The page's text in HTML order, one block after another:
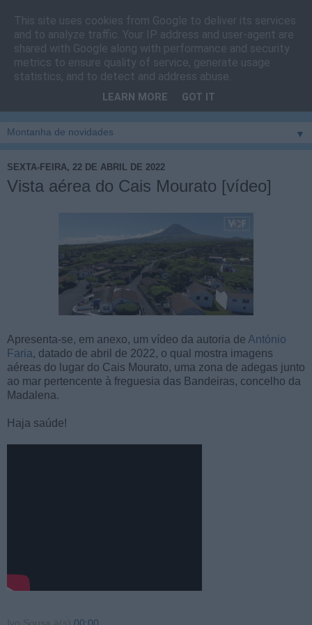
Cais do Pico
Blog sobre um pouco de tudo relacionado com a ilha
vila e ao concelho de São Roque do Pico
▼
SEXTA-FEIRA, 22 DE ABRIL DE 2022
Vista aérea do Cais Mourato [vídeo]
Apresenta-se, em anexo, um vídeo da autoria de António
Faria, datado de abril de 2022, o qual mostra imagens
aéreas do lugar do Cais Mourato, uma zona de adegas junto
ao mar pertencente à freguesia das Bandeiras, concelho da
Madalena.
Haja saúde!
Ivo Sousa à(s) 00:00
This site uses cookies from Google to deliver its services
and to analyze traffic. Your IP address and user-agent are
shared with Google along with performance and security
metrics to ensure quality of service, generate usage
statistics, and to detect and address abuse.
LEARN MORE GOT IT